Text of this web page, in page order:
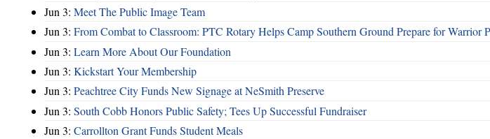
Jun 3: Meet The Public Image Team
Jun 3: From Combat to Classroom: PTC Rotary Helps Camp Southern Ground Prepare for Warrior
Jun 3: Learn More About Our Foundation
Jun 3: Kickstart Your Membership
Jun 3: Peachtree City Funds New Signage at NeSmith Preserve
Jun 3: South Cobb Honors Public Safety; Tees Up Successful Fundraiser
Jun 3: Carrollton Grant Funds Student Meals